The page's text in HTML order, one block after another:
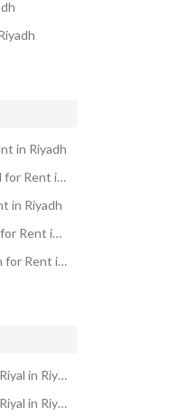
in Riyadh
Apartments with Swimming Pool for Rent in Riyadh
in Riyadh
Apartments with Open Kitchen for Rent in Riyadh
Apartments with Private Garden for Rent in Riyadh
Apartments for Rent from 5000 Riyal in Riyadh
Apartments for Rent from 7000 Riyal in Riyadh